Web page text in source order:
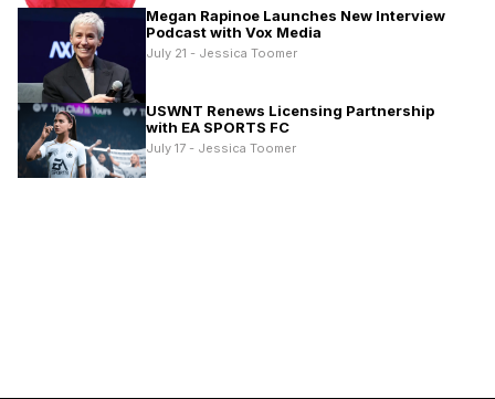
Megan Rapinoe Launches New Interview
Podcast with Vox Media
July 21 - Jessica Toomer
USWNT Renews Licensing Partnership
with EA SPORTS FC
July 17 - Jessica Toomer